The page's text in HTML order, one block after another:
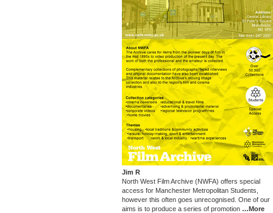
Jim R
North West Film Archive (NWFA) offers special
access for Manchester Metropolitan Students,
however this often goes unrecognised. One of our
aims is to produce a series of promotion …More